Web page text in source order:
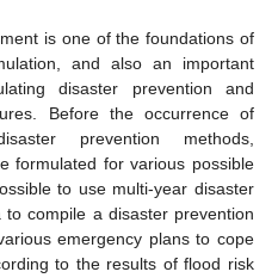
is one of the foundations of
and also an important
disaster prevention and
Before the occurrence of
prevention methods,
formulated for various possible
to use multi-year disaster
compile a disaster prevention
emergency plans to cope
to the results of flood risk